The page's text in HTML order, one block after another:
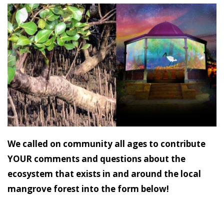
We called on community all ages to contribute
YOUR comments and questions about the
ecosystem that exists in and around the local
mangrove forest into the form below!